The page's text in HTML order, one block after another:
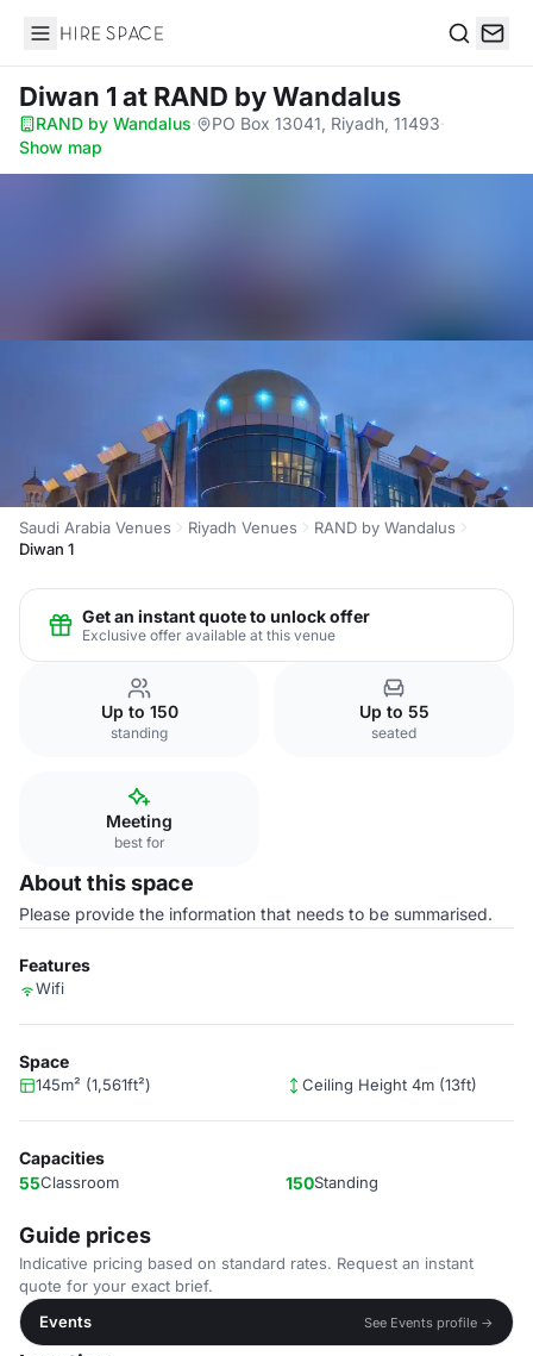
Hire Space
Diwan 1 at RAND by Wandalus
RAND by Wandalus· PO Box 13041, Riyadh, 11493·
Show map
Saudi Arabia Venues Riyadh Venues
RAND by Wandalus
Diwan 1
Get an instant quote to unlock offer
Exclusive offer available at this venue
Up to 150
standing
Up to 55
seated
Meeting
best for
About this space
Please provide the information that needs to be summarised.
Features
Wifi
Space
145m² (1,561ft²) Ceiling Height 4m (13ft)
Capacities
55Classroom 150Standing
Guide prices
Indicative pricing based on standard rates. Request an instant
quote for your exact brief.
Events
See Events profile →